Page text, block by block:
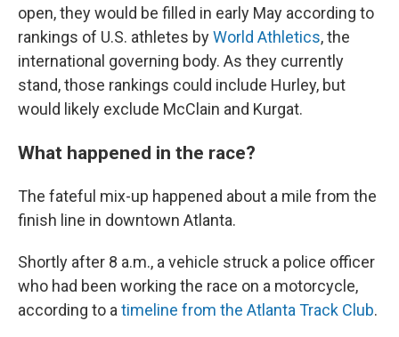
open, they would be filled in early May according to
rankings of U.S. athletes byWorld Athletics, the
international governing body. As they currently
stand, those rankings could include Hurley, but
would likely exclude McClain and Kurgat.
What happened in the race?
The fateful mix-up happened about a mile from the
finish line in downtown Atlanta.
Shortly after 8 a.m., a vehicle struck a police officer
who had been working the race on a motorcycle,
according to a timeline from the Atlanta Track Club.